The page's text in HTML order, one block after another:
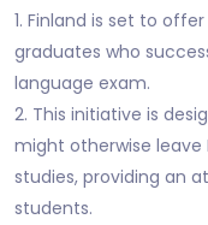
1. Finland is set to
graduates who
language exam.
2. This initiative is
might otherwise
studies, providing an
students.